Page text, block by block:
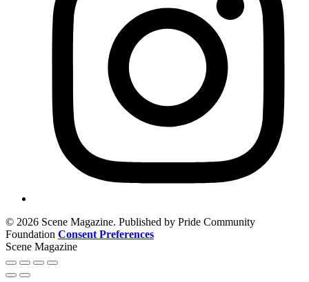
© 2026 Scene Magazine. Published by Pride Community
Foundation Consent Preferences
Scene Magazine